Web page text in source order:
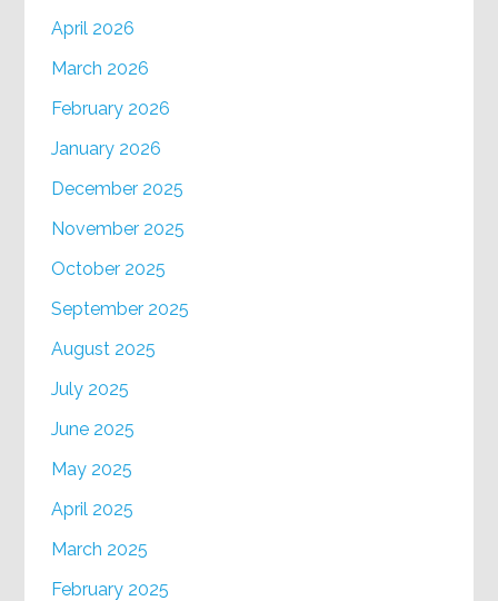
April 2026
March 2026
February 2026
January 2026
December 2025
November 2025
October 2025
September 2025
August 2025
July 2025
June 2025
May 2025
April 2025
March 2025
February 2025